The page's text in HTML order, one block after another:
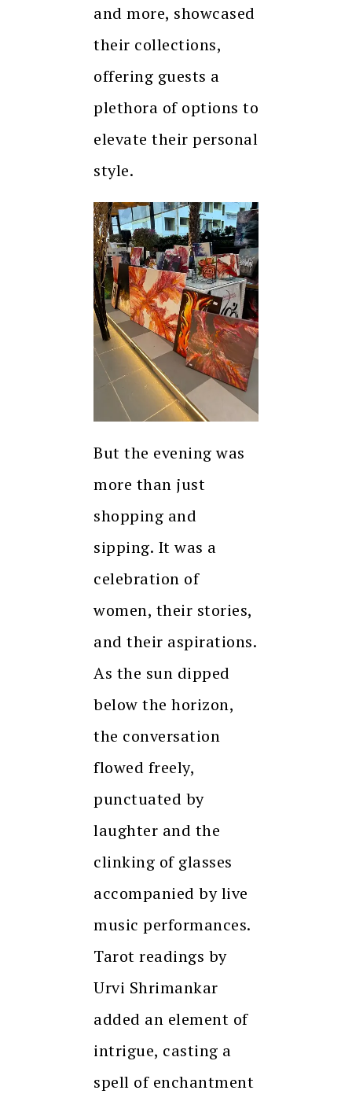
and more, showcased
their collections,
offering guests a
plethora of options to
elevate their personal
style.
But the evening was
more than just
shopping and
sipping. It was a
celebration of
women, their stories,
and their aspirations.
As the sun dipped
below the horizon,
the conversation
flowed freely,
punctuated by
laughter and the
clinking of glasses
accompanied by live
music performances.
Tarot readings by
Urvi Shrimankar
added an element of
intrigue, casting a
spell of enchantment